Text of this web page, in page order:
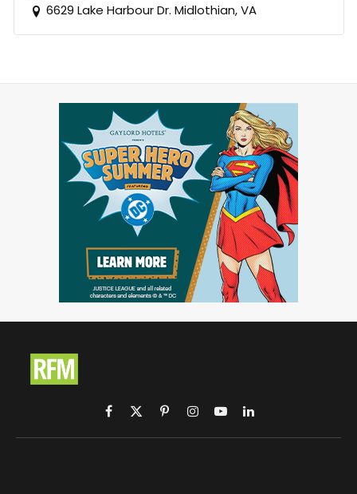
6629 Lake Harbour Dr. Midlothian, VA
Facebook
X
(Twitter)
PinterestInstagram
YouTubeLinkedIn